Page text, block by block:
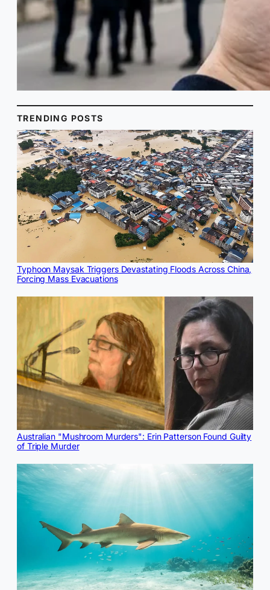
TRENDING POSTS
Typhoon Maysak Triggers Devastating Floods Across China,
Forcing Mass Evacuations
Australian "Mushroom Murders": Erin Patterson Found Guilty
of Triple Murder